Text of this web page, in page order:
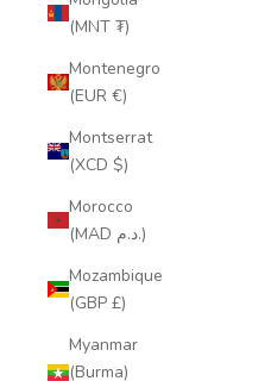
(MNT ₮)
Montenegro
(EUR €)
Montserrat
(XCD $)
Morocco
(MAD د.م.)
Mozambique
(GBP £)
Myanmar
(Burma)